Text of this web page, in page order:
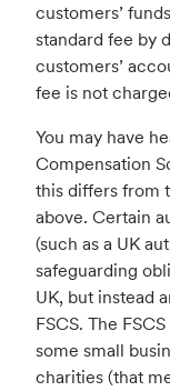
customers’
standard fee by
customers’
fee is not
You may have
Compensation
this differs from
above. Certain
(such as a UK
safeguarding
UK, but instead
FSCS. The
some small
charities (that